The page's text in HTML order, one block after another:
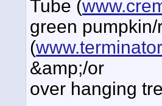
Tube (
green
(
&amp;/or
over hanging